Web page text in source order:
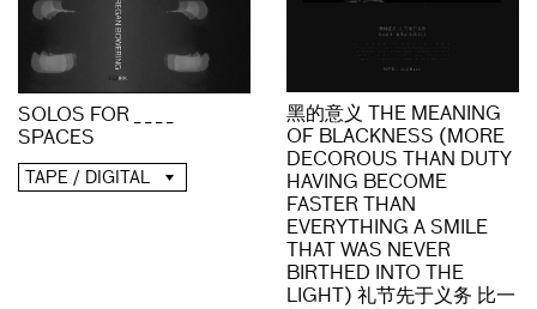
SOLOS FOR _ _ _ _
SPACES
TAPE / DIGITAL
黑的意义 THE MEANING
OF BLACKNESS (MORE
DECOROUS THAN DUTY
HAVING BECOME
FASTER THAN
EVERYTHING A SMILE
THAT WAS NEVER
BIRTHED INTO THE
LIGHT) 礼节先于义务 比一